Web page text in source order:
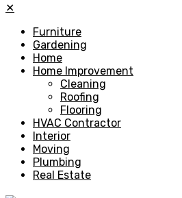
✕
Furniture
Gardening
Home
Home Improvement
Cleaning
Roofing
Flooring
HVAC Contractor
Interior
Moving
Plumbing
Real Estate